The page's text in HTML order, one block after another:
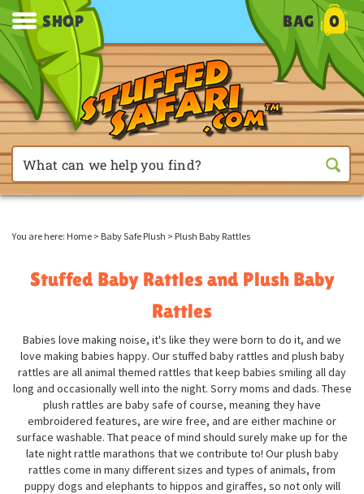
SHOP BAG 0
You are here: Home > Baby Safe Plush > Plush Baby Rattles
Stuffed Baby Rattles and Plush Baby
Rattles
Babies love making noise, it's like they were born to do it, and we
love making babies happy. Our stuffed baby rattles and plush baby
rattles are all animal themed rattles that keep babies smiling all day
long and occasionally well into the night. Sorry moms and dads. These
plush rattles are baby safe of course, meaning they have
embroidered features, are wire free, and are either machine or
surface washable. That peace of mind should surely make up for the
late night rattle marathons that we contribute to! Our plush baby
rattles come in many different sizes and types of animals, from
puppy dogs and elephants to hippos and giraffes, so not only will